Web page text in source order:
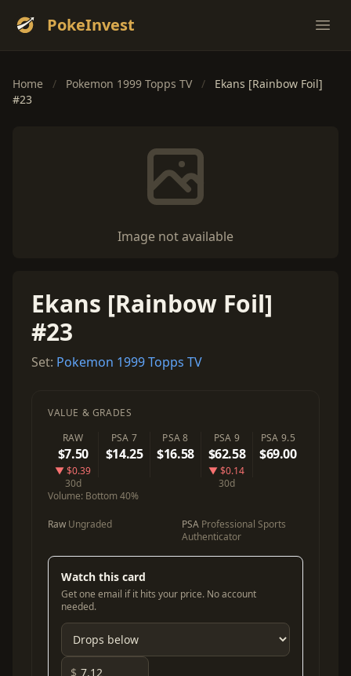
PokeInvest
Home / Pokemon 1999 Topps TV /
Ekans [Rainbow Foil]
#23
Image not available
Ekans [Rainbow Foil]
#23
Set: Pokemon 1999 Topps TV
VALUE & GRADES
RAW
$7.50
▼ $0.39
30d
PSA 7
$14.25
PSA 8
$16.58
PSA 9
$62.58
▼ $0.14
30d
PSA 9.5
$69.00
Volume: Bottom 40%
Raw Ungraded PSA Professional Sports
Authenticator
Watch this card
Get one email if it hits your price. No account
needed.
$